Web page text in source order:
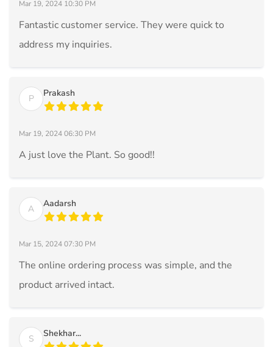
Mar 19, 2024 10:30 PM
Fantastic customer service. They were quick to
address my inquiries.
P Prakash
Mar 19, 2024 06:30 PM
A just love the Plant. So good!!
A Aadarsh
Mar 15, 2024 07:30 PM
The online ordering process was simple, and the
product arrived intact.
S Shekhar...